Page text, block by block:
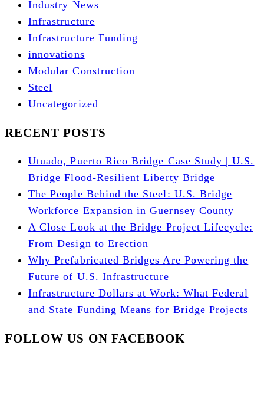
Industry News
Infrastructure
Infrastructure Funding
innovations
Modular Construction
Steel
Uncategorized
RECENT POSTS
Utuado, Puerto Rico Bridge Case Study | U.S.
Bridge Flood-Resilient Liberty Bridge
The People Behind the Steel: U.S. Bridge
Workforce Expansion in Guernsey County
A Close Look at the Bridge Project Lifecycle:
From Design to Erection
Why Prefabricated Bridges Are Powering the
Future of U.S. Infrastructure
Infrastructure Dollars at Work: What Federal
and State Funding Means for Bridge Projects
FOLLOW US ON FACEBOOK